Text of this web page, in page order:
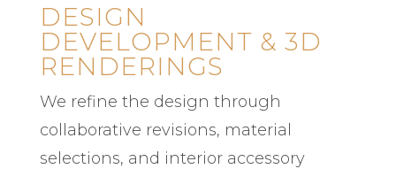
DESIGN
DEVELOPMENT & 3D
RENDERINGS
We refine the design through
collaborative revisions, material
selections, and interior accessory